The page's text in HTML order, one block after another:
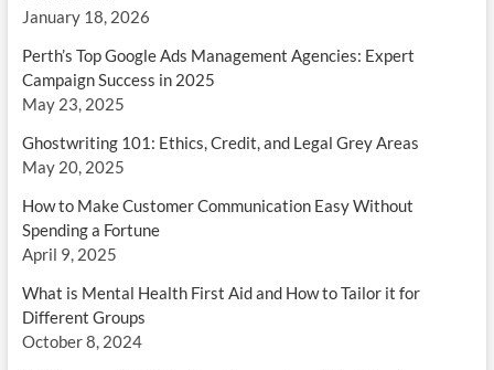
January 18, 2026
Perth’s Top Google Ads Management Agencies: Expert
Campaign Success in 2025
May 23, 2025
Ghostwriting 101: Ethics, Credit, and Legal Grey Areas
May 20, 2025
How to Make Customer Communication Easy Without
Spending a Fortune
April 9, 2025
What is Mental Health First Aid and How to Tailor it for
Different Groups
October 8, 2024